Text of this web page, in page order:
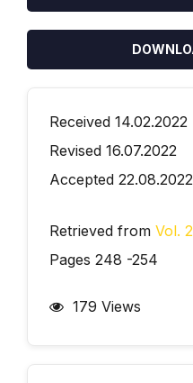
Received 14.02.2022
Revised 16.07.2022
Accepted 22.08.2022
Retrieved from Vol.
Pages 248 -254
179 Views